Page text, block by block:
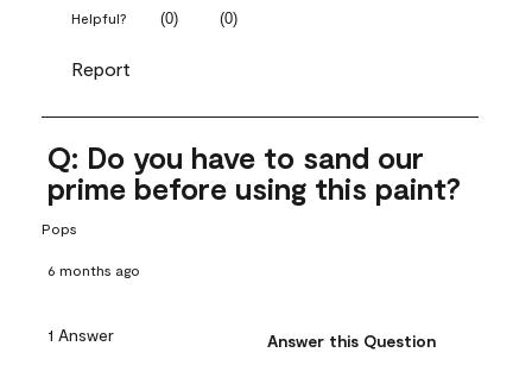
Helpful? (0) (0)
Report
Q: Do you have to sand our
prime before using this paint?
Pops
6 months ago
1 Answer Answer this Question